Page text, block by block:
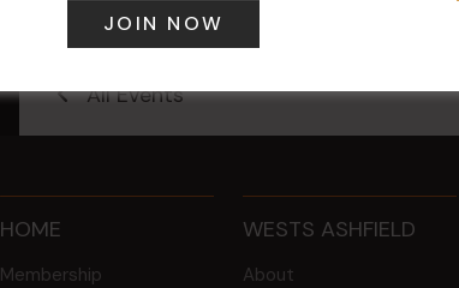
All Events
HOME
Membership
WESTS ASHFIELD
About